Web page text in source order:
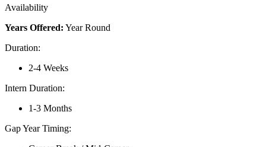
Availability
Years Offered: Year Round
Duration:
2-4 Weeks
Intern Duration:
1-3 Months
Gap Year Timing: